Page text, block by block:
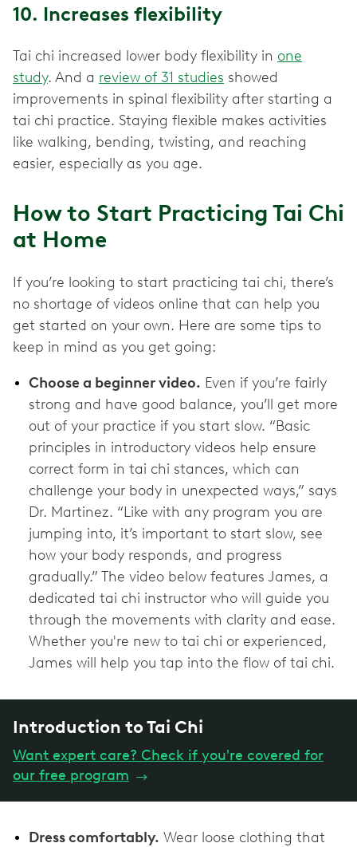
10. Increases flexibility
Tai chi increased lower body flexibility in one
study. And a review of 31 studies showed
improvements in spinal flexibility after starting a
tai chi practice. Staying flexible makes activities
like walking, bending, twisting, and reaching
easier, especially as you age.
How to Start Practicing Tai Chi
at Home
If you’re looking to start practicing tai chi, there’s
no shortage of videos online that can help you
get started on your own. Here are some tips to
keep in mind as you get going:
Choose a beginner video. Even if you’re fairly
strong and have good balance, you’ll get more
out of your practice if you start slow. “Basic
principles in introductory videos help ensure
correct form in tai chi stances, which can
challenge your body in unexpected ways,” says
Dr. Martinez. “Like with any program you are
jumping into, it’s important to start slow, see
how your body responds, and progress
gradually.” The video below features James, a
dedicated tai chi instructor who will guide you
through the movements with clarity and ease.
Whether you're new to tai chi or experienced,
James will help you tap into the flow of tai chi.
Introduction to Tai Chi
Want expert care? Check if you're covered for
our free program →
Dress comfortably. Wear loose clothing that